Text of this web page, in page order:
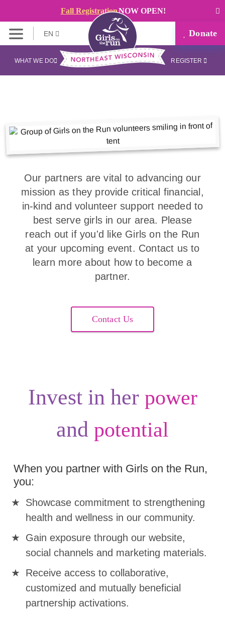
Fall RegistrationNOW OPEN!
EN Donate
WHAT WE DO REGISTER
Our partners are vital to advancing our
mission as they provide critical financial,
in-kind and volunteer support needed to
best serve girls in our area. Please
reach out if you'd like Girls on the Run
at your upcoming event. Contact us to
learn more about how to become a
partner.
Contact Us
Invest in her power
and potential
When you partner with Girls on the Run,
you:
Showcase commitment to strengthening
health and wellness in our community.
Gain exposure through our website,
social channels and marketing materials.
Receive access to collaborative,
customized and mutually beneficial
partnership activations.